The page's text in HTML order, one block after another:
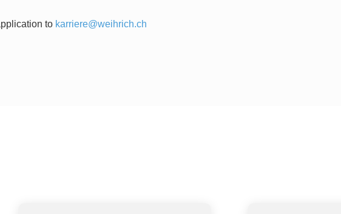
to karriere@weihrich.ch